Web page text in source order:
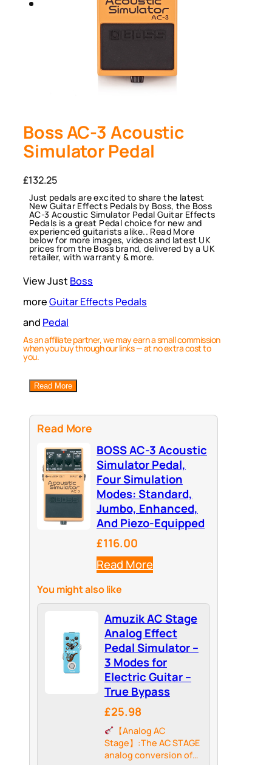
Boss AC-3 Acoustic
Simulator Pedal
£132.25
Just pedals are excited to share the latest
New Guitar Effects Pedals by Boss, the Boss
AC-3 Acoustic Simulator Pedal Guitar Effects
Pedals is a great Pedal choice for new and
experienced guitarists alike.. Read More
below for more images, videos and latest UK
prices from the Boss brand, delivered by a UK
retailer, with warranty & more.
View Just Boss
moreGuitar Effects Pedals
and Pedal
As an affiliate partner, we may earn a small commission
when you buy through our links — at no extra cost to
you.
Read More
Read More
BOSS AC-3 Acoustic
Simulator Pedal,
Four Simulation
Modes: Standard,
Jumbo, Enhanced,
And Piezo-Equipped
£116.00
Read More
You might also like
Amuzik AC Stage
Analog Effect
Pedal Simulator –
3 Modes for
Electric Guitar –
True Bypass
£25.98
【Analog AC
Stage】:The AC STAGE
analog conversion of